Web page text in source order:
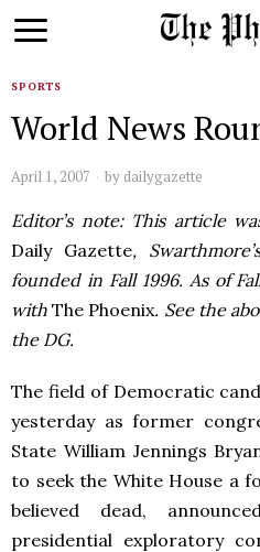
SPORTS
World News
April 1, 2007 by dailygazette
Editor’s note: This article
Daily Gazette,
founded in Fall 1996. As of
withThe Phoenix. See the
the DG.
The field of Democratic
yesterday as former
State William Jennings
to seek the White House a
believed dead,
presidential exploratory